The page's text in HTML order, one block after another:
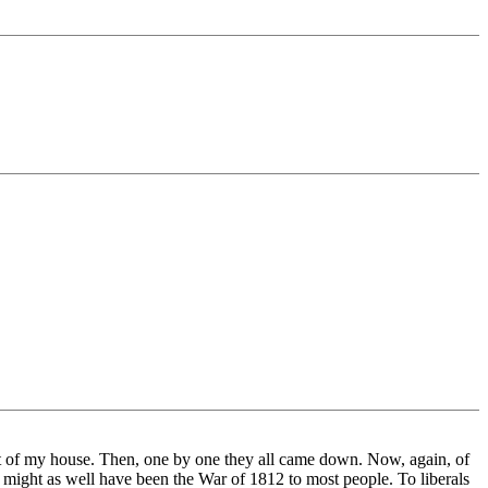
my house. Then, one by one they all came down. Now, again, of
as well have been the War of 1812 to most people. To liberals